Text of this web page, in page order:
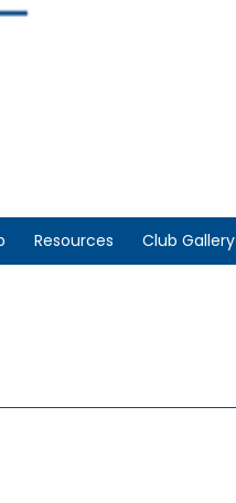
Resources Club Gallery